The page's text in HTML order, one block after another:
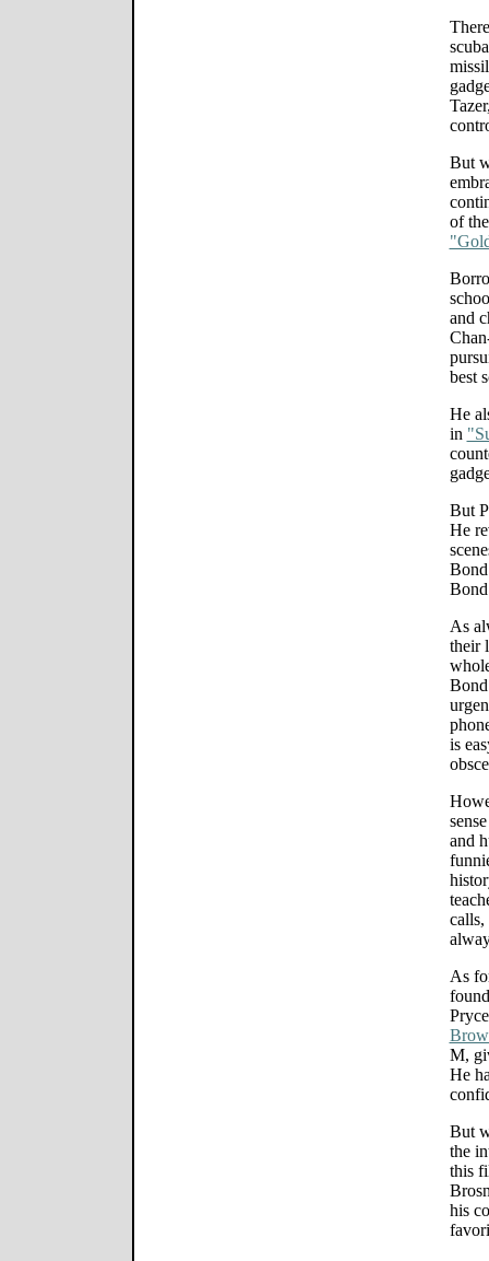
But
of
and
best
He
in
But
He
As
their
is
and
calls,
As
M,
He
But
the
this
his